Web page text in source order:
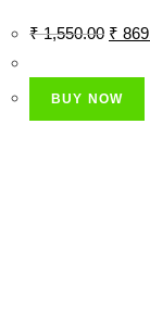
₹1,550.00 ₹
BUY NOW